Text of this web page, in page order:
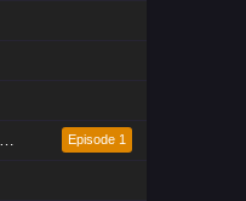
Episode 1